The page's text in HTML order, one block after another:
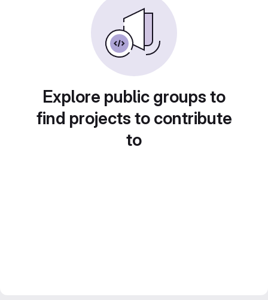
Explore public groups to
find projects to contribute
to